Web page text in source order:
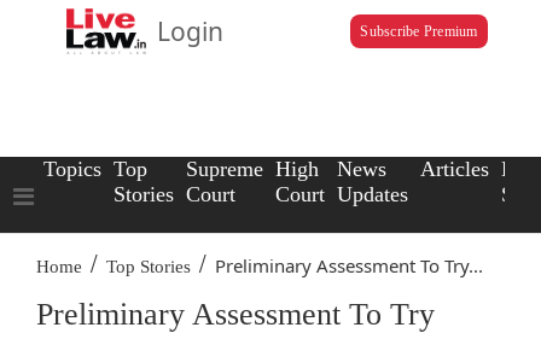
Login Subscribe Premium
Topics Top
Stories
Supreme
Court
High
Court
News
Updates
Articles Law
Home / Top Stories / Preliminary Assessment To Try...
Preliminary Assessment To Try